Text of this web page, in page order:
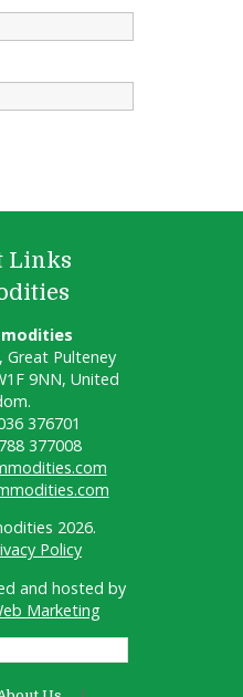
Links
Great Pulteney
9NN, United
376701
377008
2026.
Policy
and hosted by
Marketing